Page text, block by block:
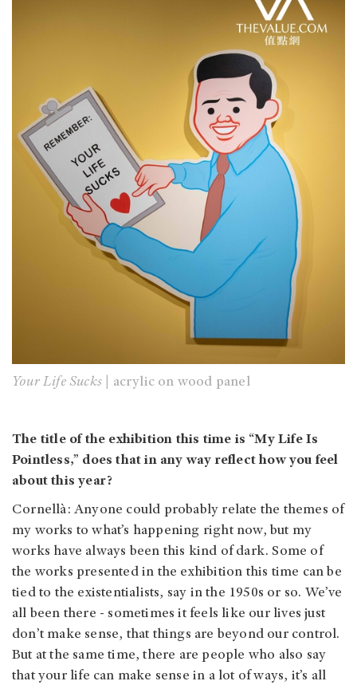
Your Life Sucks | acrylic on wood panel
The title of the exhibition this time is “My Life Is
Pointless,” does that in any way reflect how you feel
about this year?
Cornellà: Anyone could probably relate the themes of
my works to what’s happening right now, but my
works have always been this kind of dark. Some of
the works presented in the exhibition this time can be
tied to the existentialists, say in the 1950s or so. We’ve
all been there - sometimes it feels like our lives just
don’t make sense, that things are beyond our control.
But at the same time, there are people who also say
that your life can make sense in a lot of ways, it’s all